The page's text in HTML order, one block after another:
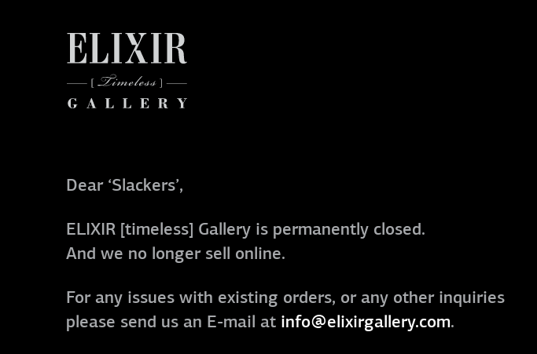
Dear ‘Slackers’,
ELIXIR [timeless] Gallery is permanently closed.
And we no longer sell online.
For any issues with existing orders, or any other inquiries
please send us an E-mail at info@elixirgallery.com.